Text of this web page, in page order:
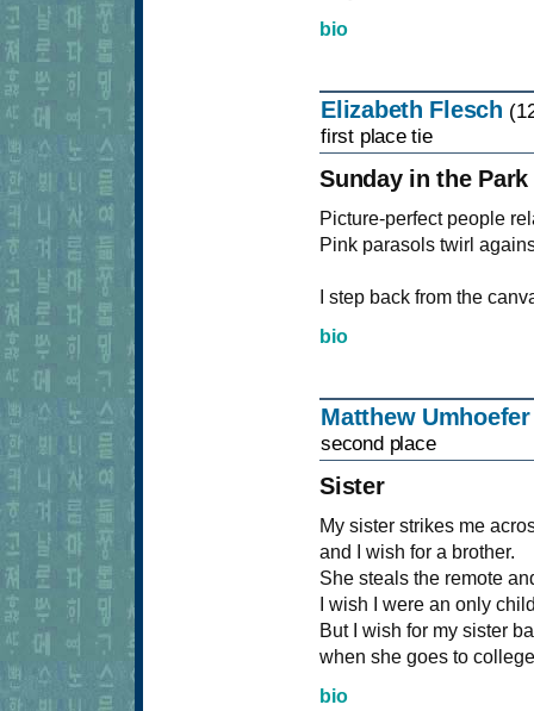
bio
Elizabeth Flesch
first place tie
Sunday in the
Picture-perfect people
Pink parasols twirl
I step back from the
bio
Matthew
second place
Sister
My sister strikes me
and I wish for a brother.
She steals the remote
I wish I were an only
But I wish for my sister
when she goes to
bio